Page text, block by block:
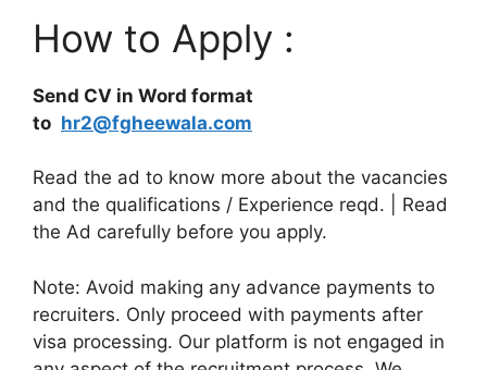
How to Apply :
Send CV in Word format
to hr2@fgheewala.com
Read the ad to know more about the vacancies
and the qualifications / Experience reqd. | Read
the Ad carefully before you apply.
Note: Avoid making any advance payments to
recruiters. Only proceed with payments after
visa processing. Our platform is not engaged in